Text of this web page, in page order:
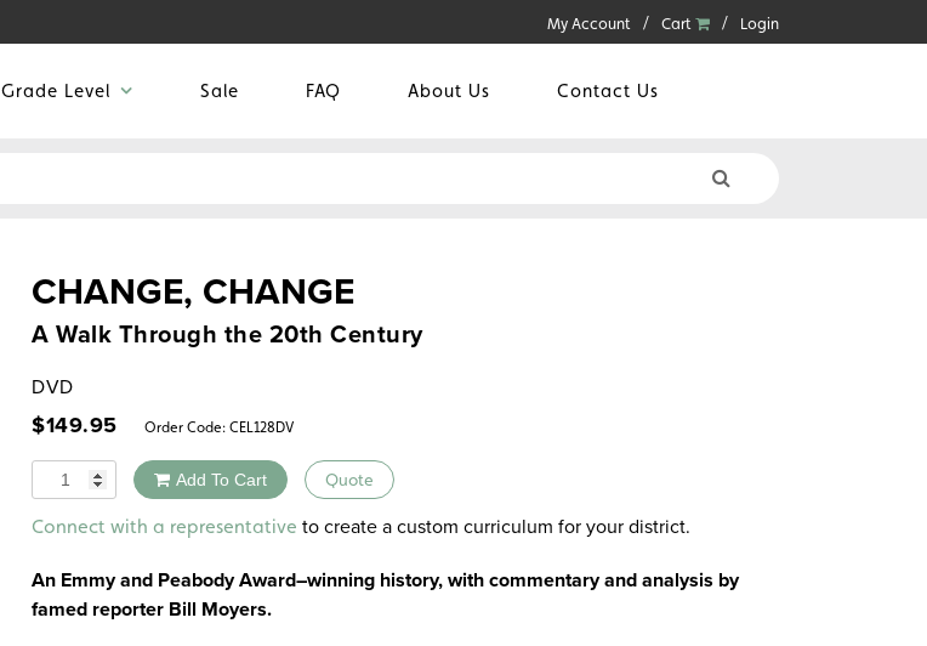
My Account Cart Login
Grade Level Sale FAQ About Us Contact Us
CHANGE, CHANGE
A Walk Through the 20th Century
DVD
$149.95 Order Code: CEL128DV
Quantity Add To Cart Quote
Alternative:
Connect with a representative to create a custom curriculum for your district.
An Emmy and Peabody Award–winning history, with commentary and analysis by
famed reporter Bill Moyers.